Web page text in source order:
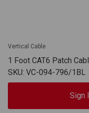
Vertical Cable
1 Foot CAT6 Patch
SKU: VC-094-796/1BL
Sign